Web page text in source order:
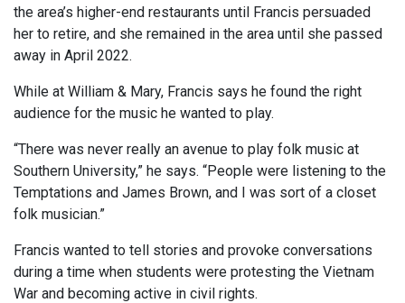
the area’s higher-end restaurants until Francis persuaded
her to retire, and she remained in the area until she passed
away in April 2022.
While at William & Mary, Francis says he found the right
audience for the music he wanted to play.
“There was never really an avenue to play folk music at
Southern University,” he says. “People were listening to the
Temptations and James Brown, and I was sort of a closet
folk musician.”
Francis wanted to tell stories and provoke conversations
during a time when students were protesting the Vietnam
War and becoming active in civil rights.